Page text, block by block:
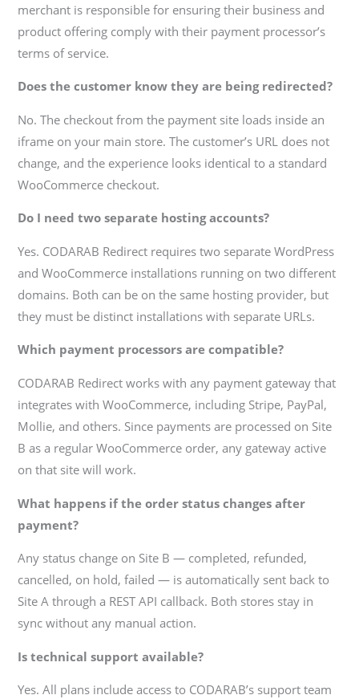
merchant is responsible for ensuring their business and
product offering comply with their payment processor’s
terms of service.
Does the customer know they are being redirected?
No. The checkout from the payment site loads inside an
iframe on your main store. The customer’s URL does not
change, and the experience looks identical to a standard
WooCommerce checkout.
Do I need two separate hosting accounts?
Yes. CODARAB Redirect requires two separate WordPress
and WooCommerce installations running on two different
domains. Both can be on the same hosting provider, but
they must be distinct installations with separate URLs.
Which payment processors are compatible?
CODARAB Redirect works with any payment gateway that
integrates with WooCommerce, including Stripe, PayPal,
Mollie, and others. Since payments are processed on Site
B as a regular WooCommerce order, any gateway active
on that site will work.
What happens if the order status changes after
payment?
Any status change on Site B — completed, refunded,
cancelled, on hold, failed — is automatically sent back to
Site A through a REST API callback. Both stores stay in
sync without any manual action.
Is technical support available?
Yes. All plans include access to CODARAB’s support team